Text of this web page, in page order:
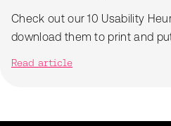
Check out our 10 Usability
download them to print and
Read article